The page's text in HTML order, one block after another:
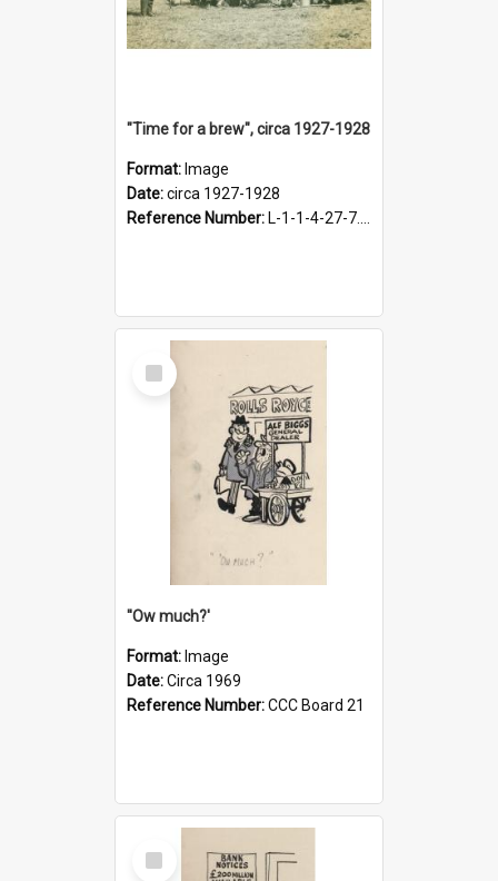
"Time for a brew", circa 1927-1928
Format: Image
Date:circa 1927-1928
Reference Number: L-1-1-4-27-7.17
Select
Item
''Ow much?'
Format: Image
Date:Circa 1969
Reference Number:CCC Board 21
Select
Item